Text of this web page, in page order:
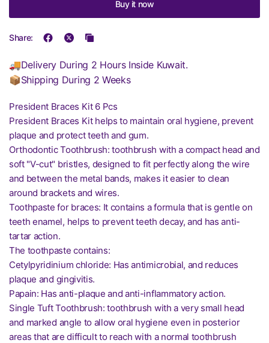
Buy it now
Share:
🚚Delivery During 2 Hours Inside Kuwait.
📦Shipping During 2 Weeks
President Braces Kit 6 Pcs
President Braces Kit helps to maintain oral hygiene, prevent
plaque and protect teeth and gum.
Orthodontic Toothbrush: toothbrush with a compact head and
soft "V-cut" bristles, designed to fit perfectly along the wire
and between the metal bands, makes it easier to clean
around brackets and wires.
Toothpaste for braces: It contains a formula that is gentle on
teeth enamel, helps to prevent teeth decay, and has anti-
tartar action.
The toothpaste contains:
Cetylpyridinium chloride: Has antimicrobial, and reduces
plaque and gingivitis.
Papain: Has anti-plaque and anti-inflammatory action.
Single Tuft Toothbrush: toothbrush with a very small head
and marked angle to allow oral hygiene even in posterior
areas that are difficult to reach with a normal toothbrush